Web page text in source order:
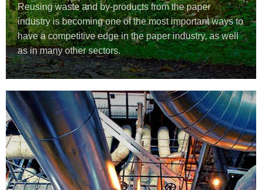
Reusing waste and by-products from the paper
industry is becoming one of the most important ways to
have a competitive edge in the paper industry, as well
as in many other sectors.